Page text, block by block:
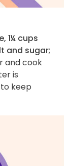
1¼ cups
and sugar;
and cook
is
keep